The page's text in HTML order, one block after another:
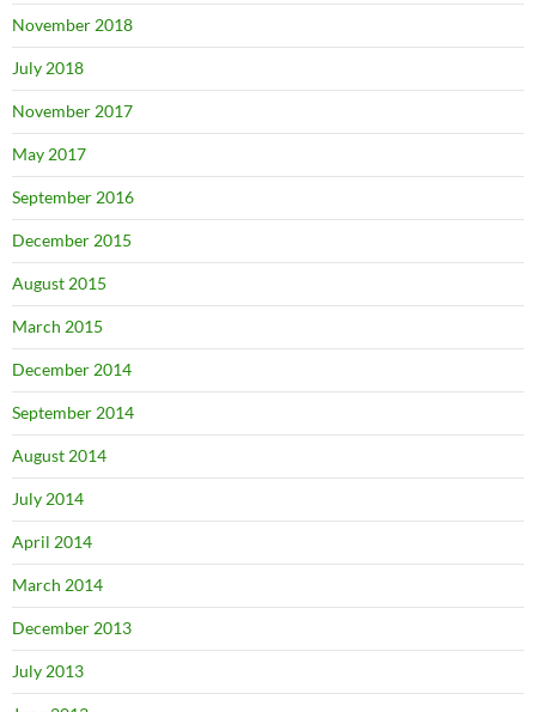
November 2018
July 2018
November 2017
May 2017
September 2016
December 2015
August 2015
March 2015
December 2014
September 2014
August 2014
July 2014
April 2014
March 2014
December 2013
July 2013